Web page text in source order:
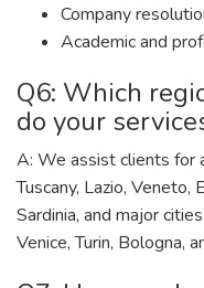
Company
Academic and
Q6: Which
do your
A: We assist clients for
Tuscany, Lazio, Veneto,
Sardinia, and major
Venice, Turin, Bologna,